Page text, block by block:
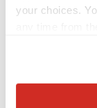
your choices.
Collect
Tristan Manalac
Sanofi pauses